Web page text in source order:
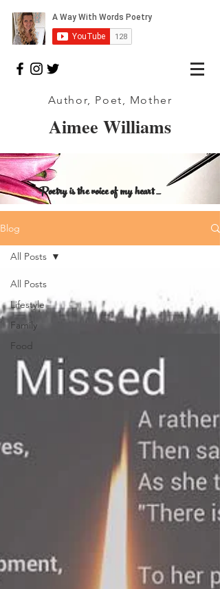
Poetry is the voice of my heart _
Aimee Williams
Author, Poet, Mother
Blog
All Posts
Lifestyle
Family
Food
All Posts